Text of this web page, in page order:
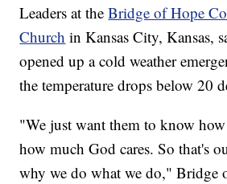
Leaders at theBridge of Hope
Church in Kansas City, Kansas,
opened up a cold weather
the temperature drops below 20
"We just want them to know
how much God cares. So that's
why we do what we do," Bridge